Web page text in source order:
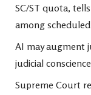
SC/ST quota,
among
AI may augment
judicial
Supreme Court